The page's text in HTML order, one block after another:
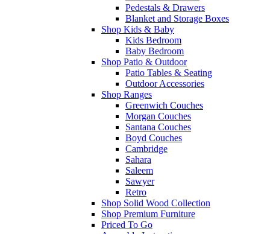
Pedestals & Drawers
Blanket and Storage Boxes
Shop Kids & Baby
Kids Bedroom
Baby Bedroom
Shop Patio & Outdoor
Patio Tables & Seating
Outdoor Accessories
Shop Ranges
Greenwich Couches
Morgan Couches
Santana Couches
Boyd Couches
Cambridge
Sahara
Saleem
Sawyer
Retro
Shop Solid Wood Collection
Shop Premium Furniture
Priced To Go